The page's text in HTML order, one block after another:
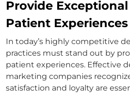
Provide Exceptional
Patient Experiences
In today’s highly competitive
practices must stand out by
patient experiences. Effective
marketing companies
satisfaction and loyalty are